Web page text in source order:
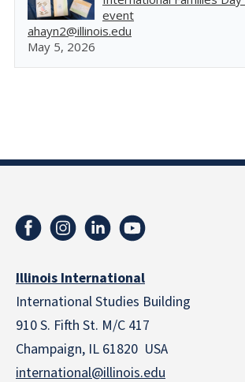
event
ahayn2@illinois.edu
May 5, 2026
Illinois International
International Studies Building
910 S. Fifth St. M/C 417
Champaign, IL 61820 USA
international@illinois.edu